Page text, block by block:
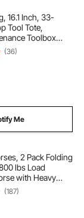
16.1 Inch, 33-
Tool Tote,
Toolbox
with Handle,
Strap, Portable
DIY &
(36)
Me
2 Pack Folding
lbs Load
with Heavy
Height Saw
Foot Pads, for
&
(187)